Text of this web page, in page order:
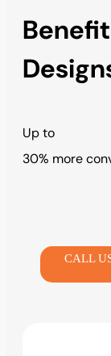
Upto
30% more
CALL